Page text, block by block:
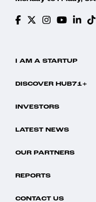
I AM A STARTUP
DISCOVER HUB71+
INVESTORS
LATEST NEWS
OUR PARTNERS
REPORTS
CONTACT US